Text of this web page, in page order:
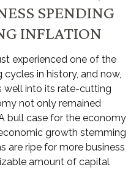
SPENDING
INFLATION
experienced one of the
in history, and now,
well into its rate-cutting
not only remained
bull case for the economy
growth stemming
are ripe for more business
amount of capital